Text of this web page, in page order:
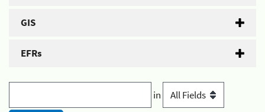
GIS
EFRs
in